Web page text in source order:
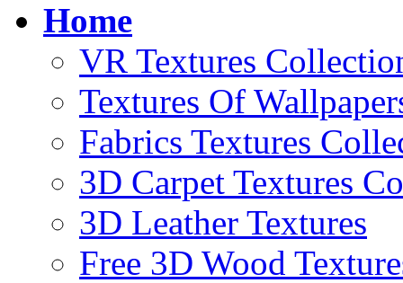
Home
VR Textures
Textures Of
Fabrics Textures
3D Carpet Textures
3D Leather Textures
Free 3D Wood